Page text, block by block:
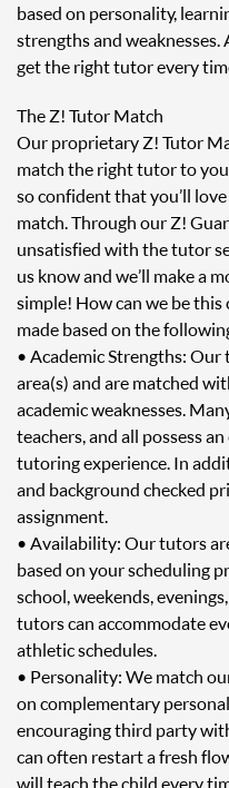
based on personality,
strengths and
get the right tutor every
The Z! Tutor Match
Our proprietary Z! Tutor
match the right tutor to
so confident that you’ll
match. Through our Z!
unsatisfied with the tutor
us know and we’ll make a
simple! How can we be
made based on the
• Academic Strengths:
area(s) and are matched
academic weaknesses.
teachers, and all possess
tutoring experience. In
and background checked
assignment.
• Availability: Our tutors
based on your scheduling
school, weekends,
tutors can accommodate
athletic schedules.
• Personality: We match
on complementary
encouraging third party
can often restart a fresh
will teach the child every